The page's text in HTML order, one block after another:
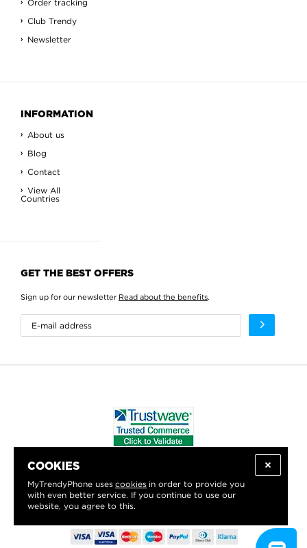
COOKIES
MyTrendyPhone uses cookies in order to provide you
with even better service. If you continue to use our
website, you agree to this.
Order tracking
Club Trendy
Newsletter
INFORMATION
About us
Blog
Contact
View All
Countries
GET THE BEST OFFERS
Sign up for our newsletter Read about the benefits.